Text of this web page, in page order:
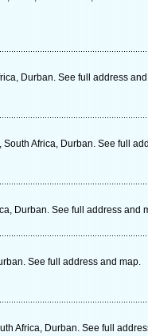
Durban. See full address
Africa, Durban. See full
Durban. See full address and
See full address and map.
Africa, Durban. See full